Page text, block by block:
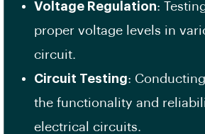
Voltage Regulation:
proper voltage levels in
circuit.
Circuit Testing:
the functionality and
electrical circuits.